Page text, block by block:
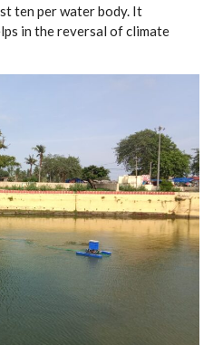
ten per water body. It
in the reversal of climate